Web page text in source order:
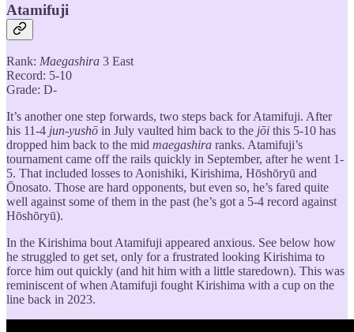
Atamifuji
Rank: Maegashira 3 East
Record: 5-10
Grade: D-
It’s another one step forwards, two steps back for Atamifuji. After
his 11-4 jun-yushō in July vaulted him back to the jōi this 5-10 has
dropped him back to the mid maegashira ranks. Atamifuji’s
tournament came off the rails quickly in September, after he went 1-
5. That included losses to Aonishiki, Kirishima, Hōshōryū and
Ōnosato. Those are hard opponents, but even so, he’s fared quite
well against some of them in the past (he’s got a 5-4 record against
Hōshōryū).
In the Kirishima bout Atamifuji appeared anxious. See below how
he struggled to get set, only for a frustrated looking Kirishima to
force him out quickly (and hit him with a little staredown). This was
reminiscent of when Atamifuji fought Kirishima with a cup on the
line back in 2023.